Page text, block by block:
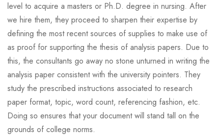
level to acquire a masters or Ph.D. degree in nursing. After
we hire them, they proceed to sharpen their expertise by
defining the most recent sources of supplies to make use of
as proof for supporting the thesis of analysis papers. Due to
this, the consultants go away no stone unturned in writing the
analysis paper consistent with the university pointers. They
study the prescribed instructions associated to research
paper format, topic, word count, referencing fashion, etc.
Doing so ensures that your document will stand tall on the
grounds of college norms.